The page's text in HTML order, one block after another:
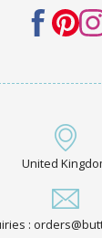
United
: